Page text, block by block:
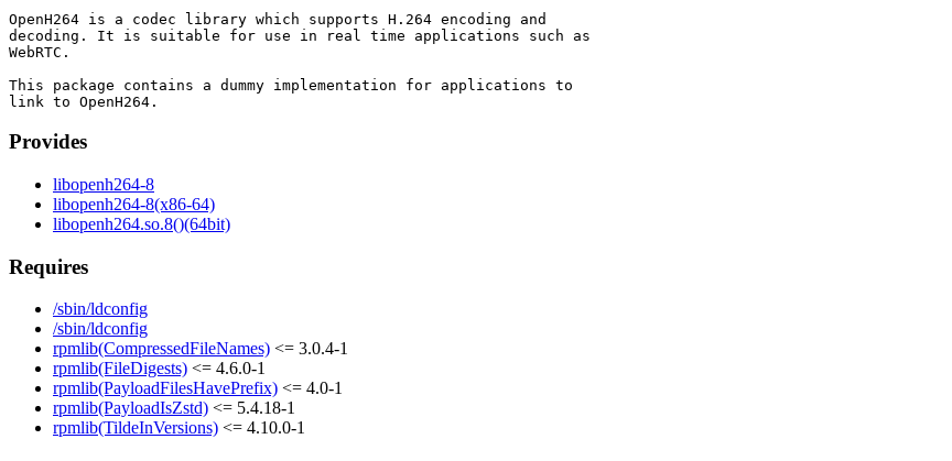
OpenH264 is a codec library which supports H.264 encoding and
decoding. It is suitable for use in real time applications such as
WebRTC.
This package contains a dummy implementation for applications to
Provides
libopenh264-8
libopenh264-8(x86-64)
libopenh264.so.8()(64bit)
Requires
/sbin/ldconfig
/sbin/ldconfig
rpmlib(CompressedFileNames) <= 3.0.4-1
rpmlib(FileDigests) <= 4.6.0-1
rpmlib(PayloadFilesHavePrefix) <= 4.0-1
rpmlib(PayloadIsZstd) <= 5.4.18-1
rpmlib(TildeInVersions) <= 4.10.0-1